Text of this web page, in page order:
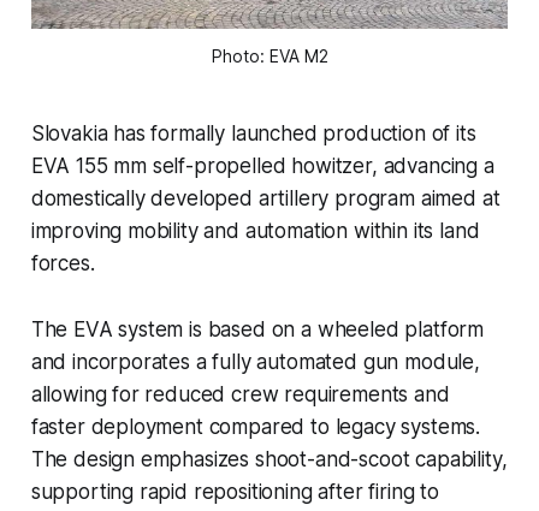
Photo: EVA M2
Slovakia has formally launched production of its
EVA 155 mm self-propelled howitzer, advancing a
domestically developed artillery program aimed at
improving mobility and automation within its land
forces.
The EVA system is based on a wheeled platform
and incorporates a fully automated gun module,
allowing for reduced crew requirements and
faster deployment compared to legacy systems.
The design emphasizes shoot-and-scoot capability,
supporting rapid repositioning after firing to